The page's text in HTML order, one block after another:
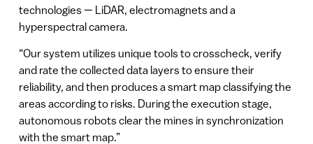
technologies — LiDAR, electromagnets and a
hyperspectral camera.
“Our system utilizes unique tools to crosscheck, verify
and rate the collected data layers to ensure their
reliability, and then produces a smart map classifying the
areas according to risks. During the execution stage,
autonomous robots clear the mines in synchronization
with the smart map.”